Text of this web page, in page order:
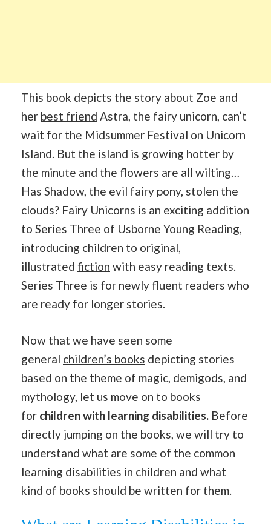
This book depicts the story about Zoe and
her best friend Astra, the fairy unicorn, can’t
wait for the Midsummer Festival on Unicorn
Island. But the island is growing hotter by
the minute and the flowers are all wilting…
Has Shadow, the evil fairy pony, stolen the
clouds? Fairy Unicorns is an exciting addition
to Series Three of Usborne Young Reading,
introducing children to original,
illustrated fiction with easy reading texts.
Series Three is for newly fluent readers who
are ready for longer stories.
Now that we have seen some
general children’s books depicting stories
based on the theme of magic, demigods, and
mythology, let us move on to books
for children with learning disabilities. Before
directly jumping on the books, we will try to
understand what are some of the common
learning disabilities in children and what
kind of books should be written for them.